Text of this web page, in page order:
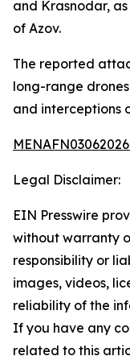
and Krasnodar,
of Azov.
The reported
long-range
and interceptions
Legal Disclaimer:
EIN Presswire
without warranty
responsibility or
images, videos,
reliability of the
If you have any
related to this